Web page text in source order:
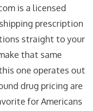
is a licensed
prescription
straight to your
that same
one operates out
drug pricing are
for Americans